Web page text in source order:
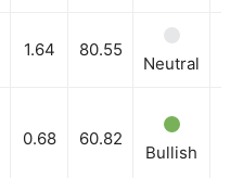
1.64 80.55
Neutral
0.68 60.82
Bullish